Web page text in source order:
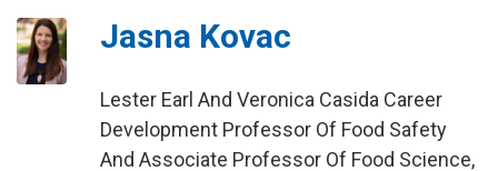
Jasna Kovac
Lester Earl And Veronica Casida Career
Development Professor Of Food Safety
And Associate Professor Of Food Science,